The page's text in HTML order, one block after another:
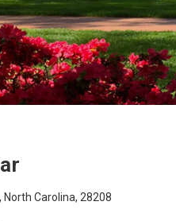
North Carolina, 28208